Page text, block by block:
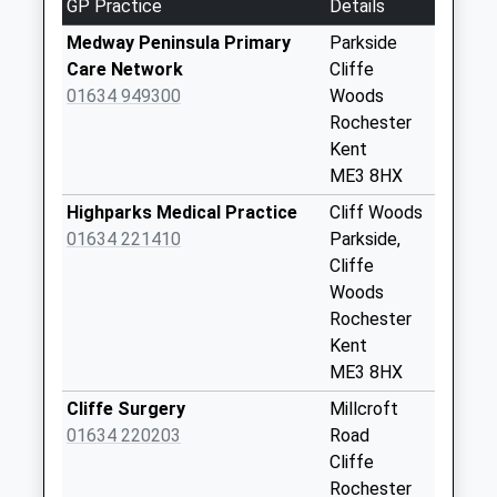
No More
Collections Today
Weekday Last
Collection:09:00
No More
Collections Today
No More
Collections Today
GP Practice
Details
Medway Peninsula Primary
Care Network
01634 949300
Parkside
Cliffe
Woods
Rochester
Kent
ME3 8HX
Highparks Medical Practice
01634 221410
Cliff Woods
Parkside,
Cliffe
Woods
Rochester
Kent
ME3 8HX
Cliffe Surgery
01634 220203
Millcroft
Road
Cliffe
Rochester